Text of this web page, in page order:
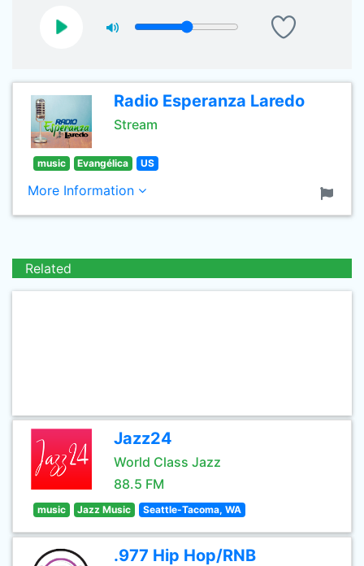
Radio Esperanza Laredo
Stream
music Evangélica US
More Information
Related
Jazz24
World Class Jazz
88.5 FM
music Jazz Music Seattle-Tacoma, WA
.977 Hip Hop/RNB